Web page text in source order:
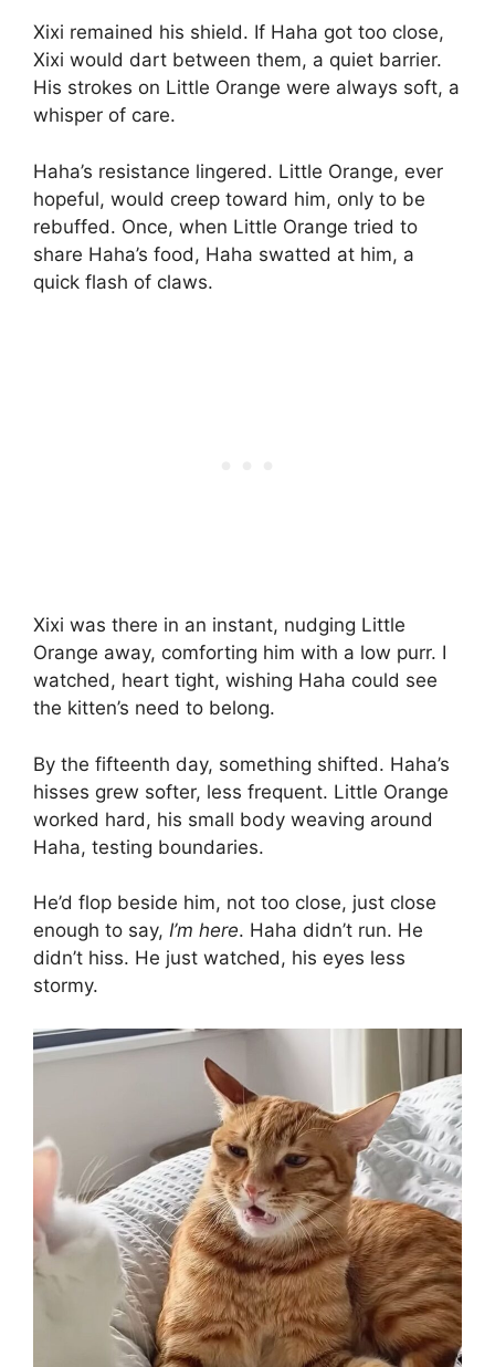
Xixi remained his shield. If Haha got too close,
Xixi would dart between them, a quiet barrier.
His strokes on Little Orange were always soft, a
whisper of care.
Haha’s resistance lingered. Little Orange, ever
hopeful, would creep toward him, only to be
rebuffed. Once, when Little Orange tried to
share Haha’s food, Haha swatted at him, a
quick flash of claws.
Xixi was there in an instant, nudging Little
Orange away, comforting him with a low purr. I
watched, heart tight, wishing Haha could see
the kitten’s need to belong.
By the fifteenth day, something shifted. Haha’s
hisses grew softer, less frequent. Little Orange
worked hard, his small body weaving around
Haha, testing boundaries.
He’d flop beside him, not too close, just close
enough to say, I’m here. Haha didn’t run. He
didn’t hiss. He just watched, his eyes less
stormy.